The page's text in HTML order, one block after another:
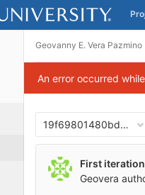
Geovanny E. Vera Pazmino
An error occurred
First
Geovera